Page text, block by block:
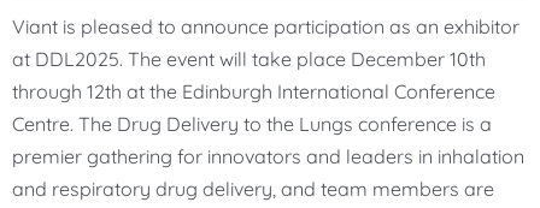
Viant is pleased to announce participation as an exhibitor
at DDL2025. The event will take place December 10th
through 12th at the Edinburgh International Conference
Centre. The Drug Delivery to the Lungs conference is a
premier gathering for innovators and leaders in inhalation
and respiratory drug delivery, and team members are